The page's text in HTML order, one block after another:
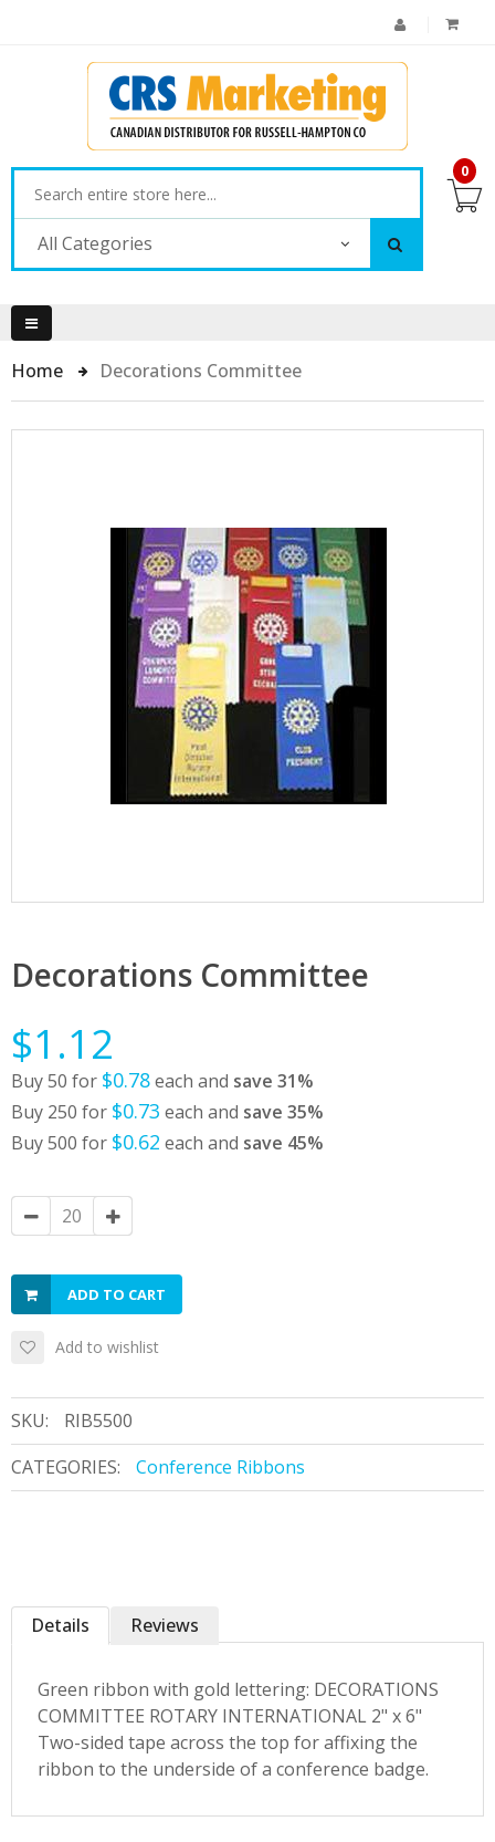
All Categories
0
Home Decorations Committee
Decorations Committee
$1.12
Buy 50 for $0.78each and save 31%
Buy 250 for $0.73 each and save 35%
Buy 500 for $0.62 each and save 45%
ADD TO CART
Add to wishlist
SKU:
RIB5500
CATEGORIES:
Conference Ribbons
Details
Green ribbon with gold lettering: DECORATIONS
COMMITTEE ROTARY INTERNATIONAL 2" x 6"
Two-sided tape across the top for affixing the
ribbon to the underside of a conference badge.
Reviews